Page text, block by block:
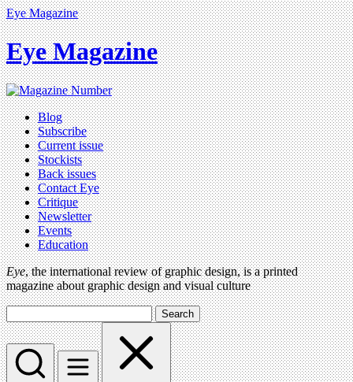
Eye Magazine
Eye Magazine
Blog
Subscribe
Current issue
Stockists
Back issues
Contact Eye
Critique
Newsletter
Events
Education
Eye, the international review of graphic design, is a printed
magazine about graphic design and visual culture
Search